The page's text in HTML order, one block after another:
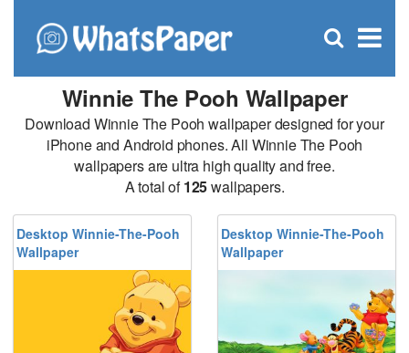
×
Open
box
Winnie The Pooh Wallpaper
Download Winnie The Pooh wallpaper designed for your
iPhone and Android phones. All Winnie The Pooh
wallpapers are ultra high quality and free.
A total of125wallpapers.
Desktop Winnie-The-Pooh
Wallpaper
Desktop Winnie-The-Pooh
Wallpaper